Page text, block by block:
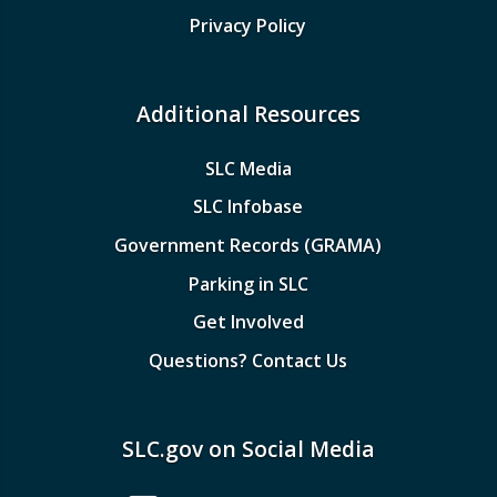
Privacy Policy
Additional Resources
SLC Media
SLC Infobase
Government Records (GRAMA)
Parking in SLC
Get Involved
Questions? Contact Us
SLC.gov on Social Media